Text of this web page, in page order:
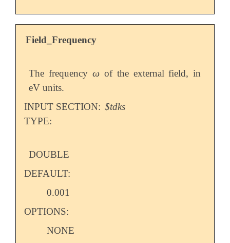
Field_Frequency
The frequency ω
ω of the external field, in
eV units.
INPUT SECTION: $tdks
TYPE:
DOUBLE
DEFAULT:
0.001
OPTIONS:
NONE